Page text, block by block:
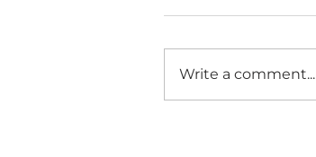
Write a comment...